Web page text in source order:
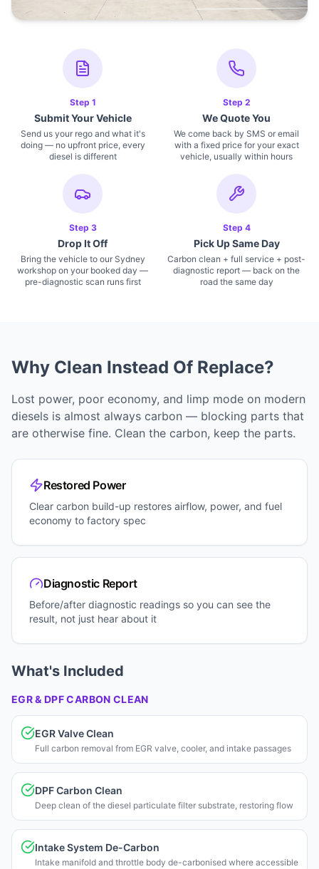
Step 1
Submit Your Vehicle
Send us your rego and what it's
doing — no upfront price, every
diesel is different
Step 2
We Quote You
We come back by SMS or email
with a fixed price for your exact
vehicle, usually within hours
Step 3
Drop It Off
Bring the vehicle to our Sydney
workshop on your booked day —
pre-diagnostic scan runs first
Step 4
Pick Up Same Day
Carbon clean + full service + post-
diagnostic report — back on the
road the same day
Why Clean Instead Of Replace?
Lost power, poor economy, and limp mode on modern
diesels is almost always carbon — blocking parts that
are otherwise fine. Clean the carbon, keep the parts.
Restored Power
Clear carbon build-up restores airflow, power, and fuel
economy to factory spec
Diagnostic Report
Before/after diagnostic readings so you can see the
result, not just hear about it
What's Included
EGR & DPF CARBON CLEAN
EGR Valve Clean
Full carbon removal from EGR valve, cooler, and intake passages
DPF Carbon Clean
Deep clean of the diesel particulate filter substrate, restoring flow
Intake System De-Carbon
Intake manifold and throttle body de-carbonised where accessible